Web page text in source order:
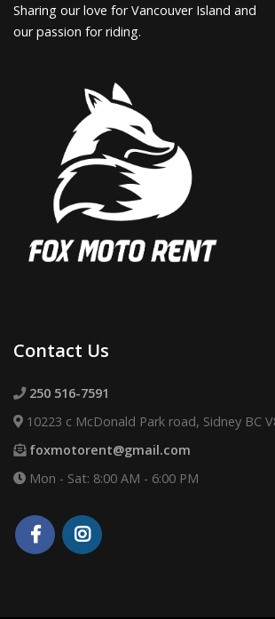
Sharing our love for Vancouver Island and
our passion for riding.
Contact Us
250 516-7591
10223 c McDonald Park road, Sidney BC
foxmotorent@gmail.com
Mon - Sat: 8:00 AM - 6:00 PM